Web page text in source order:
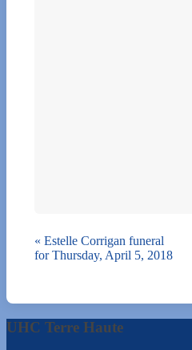
« Estelle Corrigan funeral
for Thursday, April 5, 2018
UHC Terre Haute